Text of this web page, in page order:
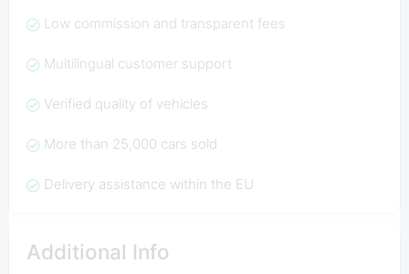
Low commission and transparent fees
Multilingual customer support
Verified quality of vehicles
More than 25,000 cars sold
Delivery assistance within the EU
Additional Info